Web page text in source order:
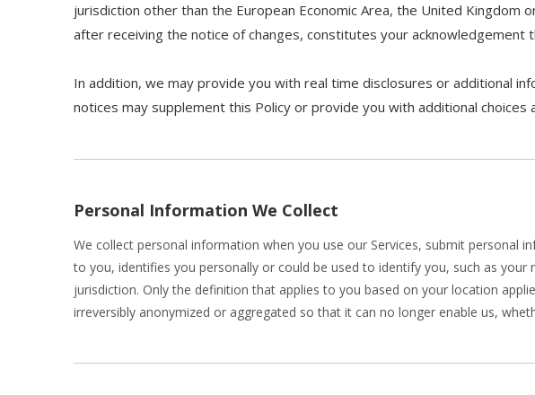
jurisdiction other than the European Economic Area, the United Kingdom
after receiving the notice of changes, constitutes your acknowledgement
In addition, we may provide you with real time disclosures or additional
notices may supplement this Policy or provide you with additional
Personal Information We Collect
We collect personal information when you use our Services, submit personal
to you, identifies you personally or could be used to identify you, such as
jurisdiction. Only the definition that applies to you based on your location
irreversibly anonymized or aggregated so that it can no longer enable us,